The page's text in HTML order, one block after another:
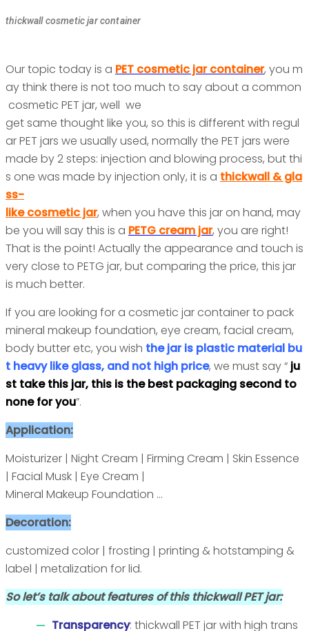
thickwall cosmetic jar container
Our topic today is a PET cosmetic jar container, you m
ay think there is not too much to say about a common
cosmetic PET jar, well we
get same thought like you, so this is different with regul
ar PET jars we usually used, normally the PET jars were
made by 2 steps: injection and blowing process, but thi
s one was made by injection only, it is a thickwall & gla
ss-
like cosmetic jar, when you have this jar on hand, may
be you will say this is a PETG cream jar, you are right!
That is the point! Actually the appearance and touch is
very close to PETG jar, but comparing the price, this jar
is much better.
If you are looking for a cosmetic jar container to pack
mineral makeup foundation, eye cream, facial cream,
body butter etc, you wish the jar is plastic material bu
t heavy like glass, and not high price, we must say “ ju
st take this jar, this is the best packaging second to
none for you”.
Application:
Moisturizer | Night Cream | Firming Cream | Skin Essence
| Facial Musk | Eye Cream |
Mineral Makeup Foundation ...
Decoration:
customized color | frosting | printing & hotstamping &
label | metalization for lid.
So let’s talk about features of this thickwall PET jar:
Transparency: thickwall PET jar with high trans